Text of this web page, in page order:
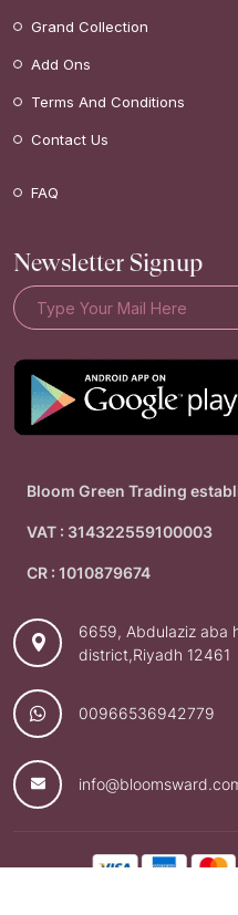
Grand Collection
Add Ons
Terms And Conditions
Contact Us
FAQ
Newsletter Signup
Bloom Green Trading
VAT : 314322559100003
CR : 1010879674
6659, Abdulaziz aba
district,Riyadh 12461
00966536942779